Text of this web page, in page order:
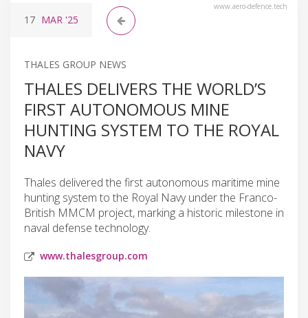
www.aero-defence.tech
17 MAR '25
THALES GROUP NEWS
THALES DELIVERS THE WORLD’S
FIRST AUTONOMOUS MINE
HUNTING SYSTEM TO THE ROYAL
NAVY
Thales delivered the first autonomous maritime mine
hunting system to the Royal Navy under the Franco-
British MMCM project, marking a historic milestone in
naval defense technology.
www.thalesgroup.com